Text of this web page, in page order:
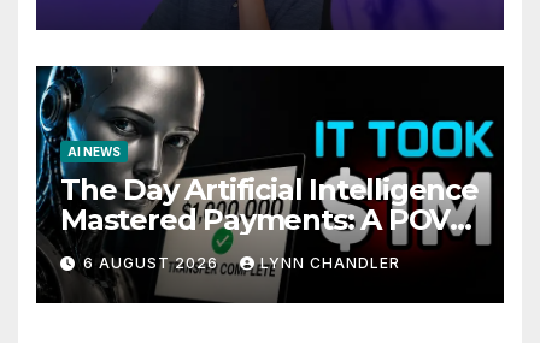
AI NEWS
The Day Artificial Intelligence
Mastered Payments: A POV
Story
6 AUGUST 2026 LYNN CHANDLER